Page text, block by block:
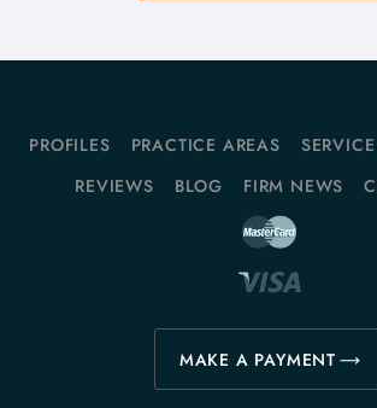
PROFILES PRACTICE AREAS
REVIEWS
BLOG FIRM NEWS
MAKE A PAYMENT